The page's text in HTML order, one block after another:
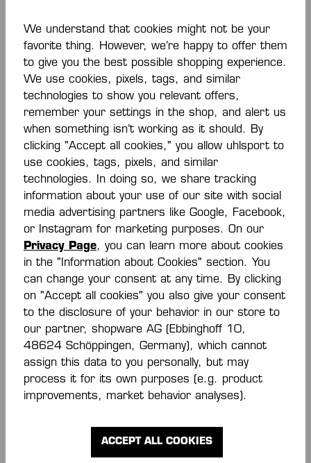
KOURTFLY KIDS
INDOOR SHOES
From€42.00*
€60.00* (30% saved)
-40 %
KOURTFLY KIDS
INDOOR SHOES
€36.00*
€60.00*
(40% saved)
INDOOR SHOES
From €42.00*
€60.00* (30% saved)
INDOOR SHOES
From €45.50*
€65.00* (30% saved)
NEW
We understand that cookies might not be your
favorite thing. However, we’re happy to offer them
to give you the best possible shopping experience.
We use cookies, pixels, tags, and similar
technologies to show you relevant offers,
remember your settings in the shop, and alert us
when something isn’t working as it should. By
clicking "Accept all cookies," you allow uhlsport to
use cookies, tags, pixels, and similar
technologies. In doing so, we share tracking
information about your use of our site with social
media advertising partners like Google, Facebook,
or Instagram for marketing purposes. On our
Privacy Page, you can learn more about cookies
in the "Information about Cookies" section. You
can change your consent at any time. By clicking
on "Accept all cookies" you also give your consent
to the disclosure of your behavior in our store to
our partner, shopware AG (Ebbinghoff 10,
48624 Schöppingen, Germany), which cannot
assign this data to you personally, but may
process it for its own purposes (e.g. product
improvements, market behavior analyses).
ACCEPT ALL COOKIES